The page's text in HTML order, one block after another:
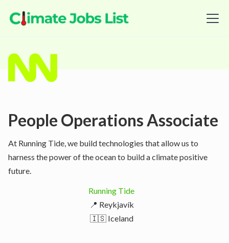
People Operations Associate
At Running Tide, we build technologies that allow us to
harness the power of the ocean to build a climate positive
future.
Running Tide
📍 Reykjavík
🇮🇸 Iceland